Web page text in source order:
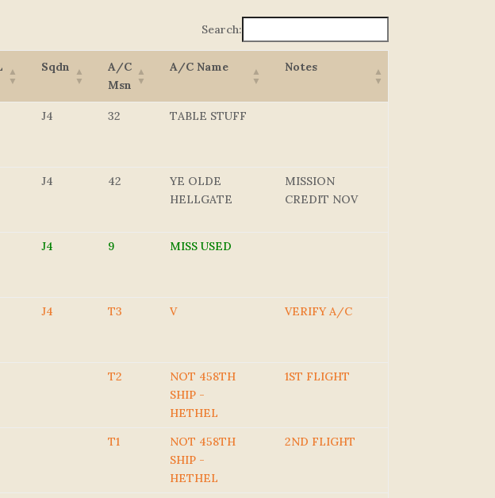
Search:
Sqdn
A/C
Msn
A/C Name Notes
J4 32 TABLE STUFF
J4 42
YE OLDE
HELLGATE
MISSION
CREDIT NOV
J4 9 MISS USED
J4 T3 V VERIFY A/C
T2
NOT 458TH
SHIP -
HETHEL
1ST FLIGHT
T1
NOT 458TH
SHIP -
HETHEL
2ND FLIGHT